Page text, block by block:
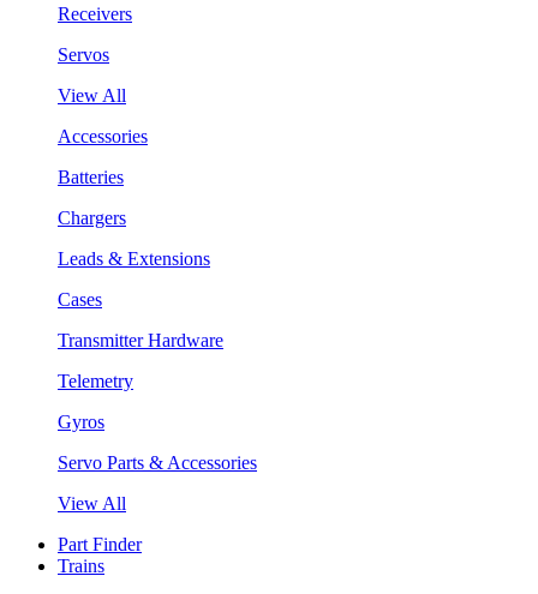
Receivers
Servos
View All
Accessories
Batteries
Chargers
Leads & Extensions
Cases
Transmitter Hardware
Telemetry
Gyros
Servo Parts & Accessories
View All
Part Finder
Trains